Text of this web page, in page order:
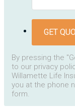
GET
By pressing the
to our privacy
Willamette Life
you at the phone
form.